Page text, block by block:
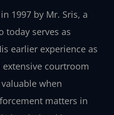
1997 by Mr. Sris, a
today serves as
earlier experience as
courtroom
when
matters in